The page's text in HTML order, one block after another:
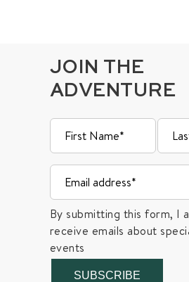
JOIN THE
ADVENTURE
By submitting this form, I
receive emails about
events
SUBSCRIBE